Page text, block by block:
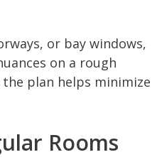
or bay windows,
on a rough
plan helps minimize
Rooms